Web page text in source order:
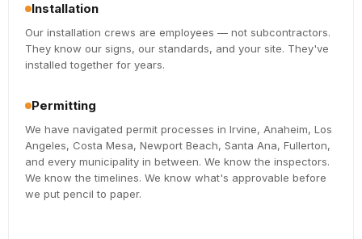
Installation
Our installation crews are employees — not subcontractors.
They know our signs, our standards, and your site. They've
installed together for years.
Permitting
We have navigated permit processes in Irvine, Anaheim, Los
Angeles, Costa Mesa, Newport Beach, Santa Ana, Fullerton,
and every municipality in between. We know the inspectors.
We know the timelines. We know what's approvable before
we put pencil to paper.